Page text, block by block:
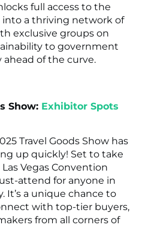
full access to the
into a thriving network of
exclusive groups on
to government
ahead of the curve.
Show: Exhibitor Spots
Travel Goods Show has
up quickly! Set to take
Vegas Convention
attend for anyone in
It’s a unique chance to
with top-tier buyers,
from all corners of